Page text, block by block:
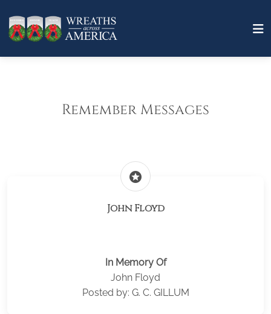
Remember Messages
stars
John Floyd
In Memory Of
John Floyd
Posted by: G. C. GILLUM